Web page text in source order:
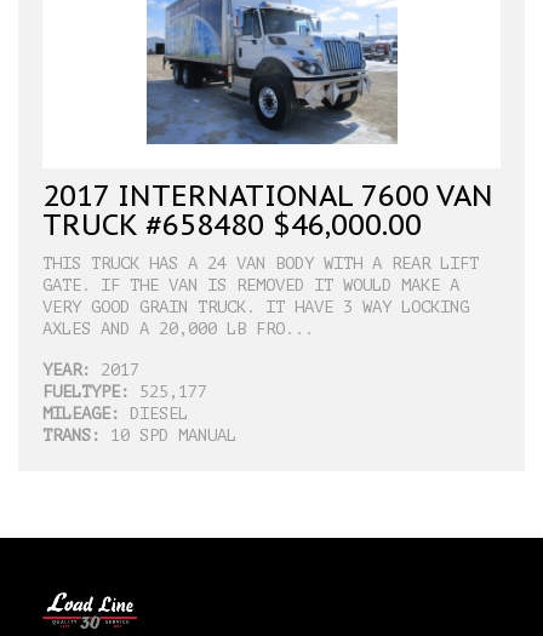
2017 INTERNATIONAL 7600 VAN
TRUCK #658480 $46,000.00
THIS TRUCK HAS A 24 VAN BODY WITH A REAR LIFT
GATE. IF THE VAN IS REMOVED IT WOULD MAKE A
VERY GOOD GRAIN TRUCK. IT HAVE 3 WAY LOCKING
AXLES AND A 20,000 LB FRO...
YEAR:
2017
FUELTYPE:
525,177
MILEAGE:
DIESEL
TRANS:
10 SPD MANUAL